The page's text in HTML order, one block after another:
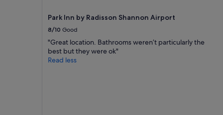
apply.
Park Inn by Radisson Shannon Airport
8/10 Good
"Great location. Bathrooms weren’t particularly the
best but they were ok"
Read less